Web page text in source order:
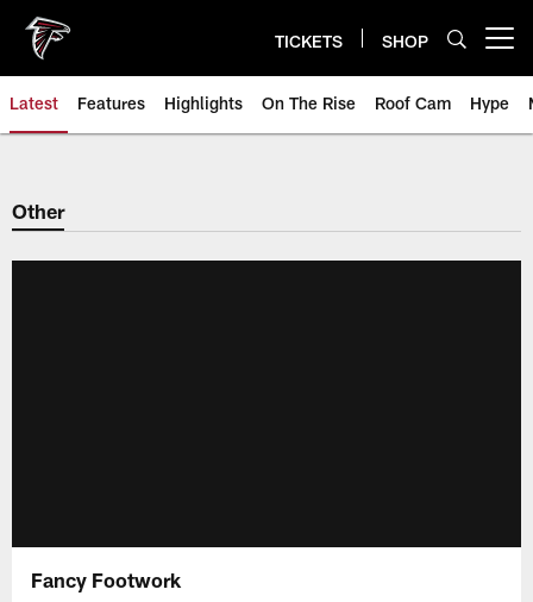
main
content
TICKETS SHOP
Latest Features Highlights On The Rise Roof Cam Hype
Other
Fancy Footwork